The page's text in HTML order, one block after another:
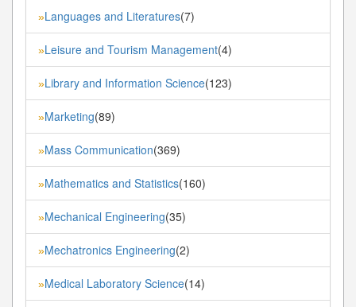
»Languages and Literatures(7)
»Leisure and Tourism Management(4)
»Library and Information Science(123)
»Marketing(89)
»Mass Communication(369)
»Mathematics and Statistics(160)
»Mechanical Engineering(35)
»Mechatronics Engineering(2)
»Medical Laboratory Science(14)